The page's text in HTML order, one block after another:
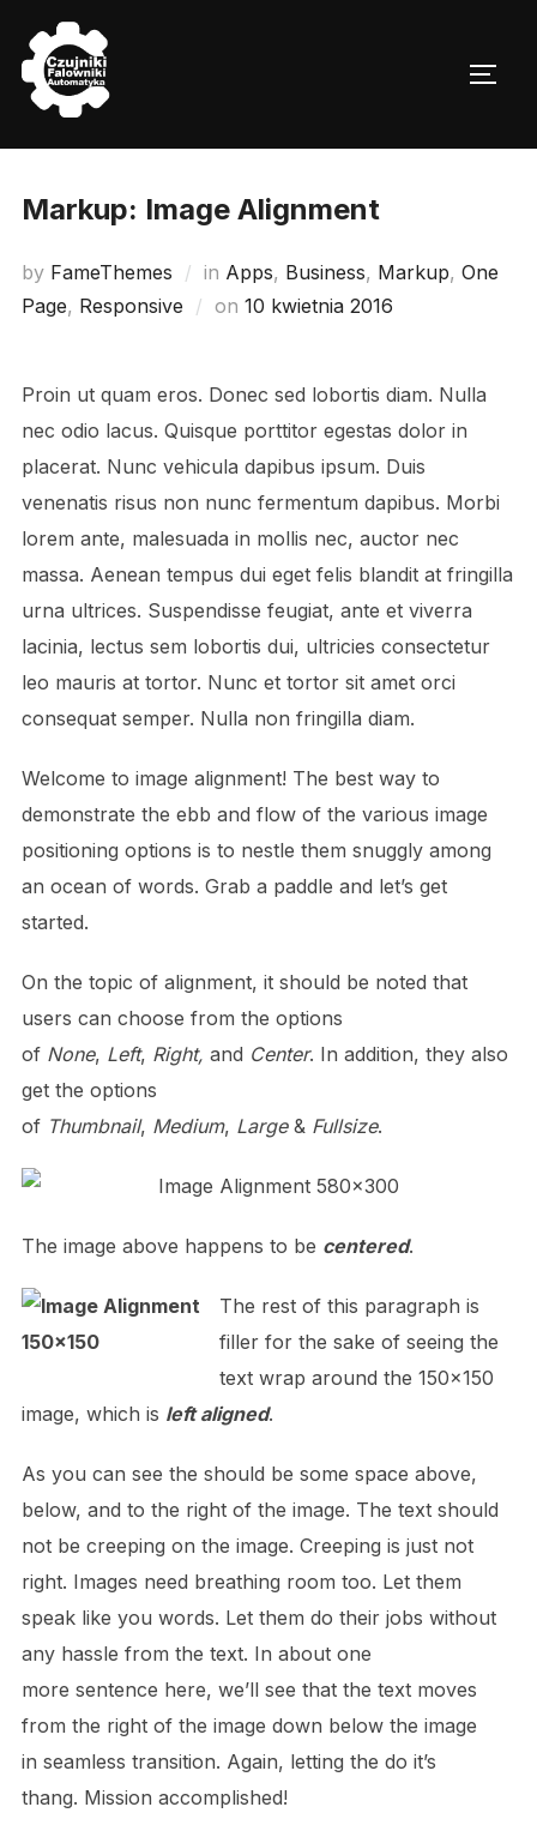
content
Markup: Image Alignment
by FameThemes in Apps, Business, Markup, One
Page, Responsive on Posted
10 kwietnia 2016
Proin ut quam eros. Donec sed lobortis diam. Nulla
nec odio lacus. Quisque porttitor egestas dolor in
placerat. Nunc vehicula dapibus ipsum. Duis
venenatis risus non nunc fermentum dapibus. Morbi
lorem ante, malesuada in mollis nec, auctor nec
massa. Aenean tempus dui eget felis blandit at fringilla
urna ultrices. Suspendisse feugiat, ante et viverra
lacinia, lectus sem lobortis dui, ultricies consectetur
leo mauris at tortor. Nunc et tortor sit amet orci
consequat semper. Nulla non fringilla diam.
Welcome to image alignment! The best way to
demonstrate the ebb and flow of the various image
positioning options is to nestle them snuggly among
an ocean of words. Grab a paddle and let’s get
started.
On the topic of alignment, it should be noted that
users can choose from the options
of None, Left, Right, and Center. In addition, they also
get the options
of Thumbnail, Medium, Large& Fullsize.
The image above happens to be centered.
The rest of this paragraph is
filler for the sake of seeing the
text wrap around the 150×150
image, which is left aligned.
As you can see the should be some space above,
below, and to the right of the image. The text should
not be creeping on the image. Creeping is just not
right. Images need breathing room too. Let them
speak like you words. Let them do their jobs without
any hassle from the text. In about one
more sentence here, we’ll see that the text moves
from the right of the image down below the image
in seamless transition. Again, letting the do it’s
thang. Mission accomplished!